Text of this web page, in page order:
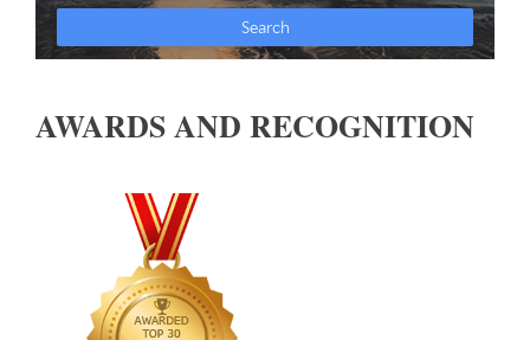
AWARDS AND RECOGNITION